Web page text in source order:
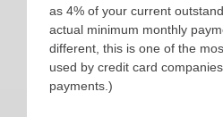
as 4% of your current
actual minimum monthly
different, this is one of the
used by credit card
payments.)